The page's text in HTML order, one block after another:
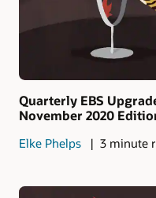
Quarterly EBS
November 2020
Elke Phelps 3 minute